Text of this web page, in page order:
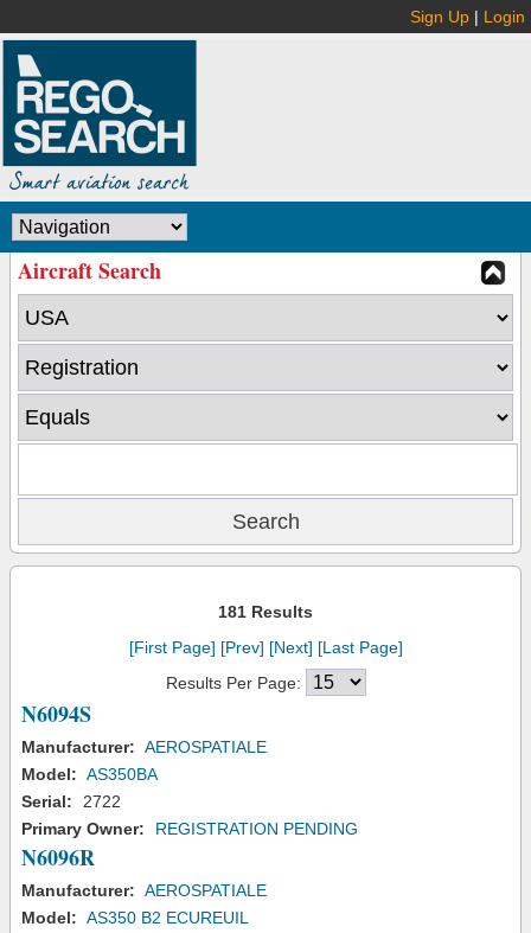
Sign Up | Login
Aircraft Search
181 Results
[First Page] [Prev] [Next] [Last Page]
Results Per Page:
N6094S
Manufacturer: AEROSPATIALE
Model: AS350BA
Serial:
2722
Primary Owner:
REGISTRATION PENDING
N6096R
Manufacturer: AEROSPATIALE
Model: AS350 B2 ECUREUIL